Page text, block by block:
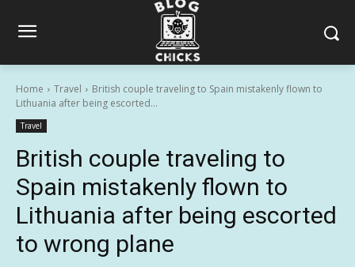
Home Travel
British couple traveling to Spain mistakenly flown to
Lithuania after being escorted...
Travel
British couple traveling to
Spain mistakenly flown to
Lithuania after being escorted
to wrong plane